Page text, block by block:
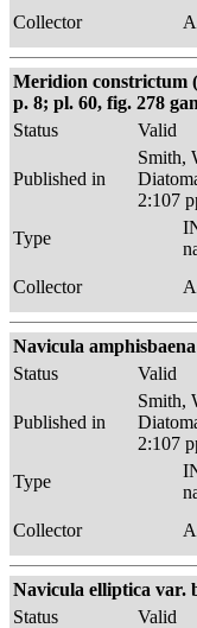
Collector
Meridion constrictum
p. 8; pl. 60, fig. 278
Status
Valid
Published in
Smith,
2:107
Type
Collector
Navicula
Status
Valid
Published in
Smith,
2:107
Type
Collector
Navicula elliptica var.
Status
Valid